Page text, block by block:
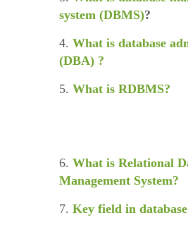
system (DBMS)?
4. What is database
(DBA) ?
5. What is RDBMS?
6. What is Relational
Management System?
7. Key field in database